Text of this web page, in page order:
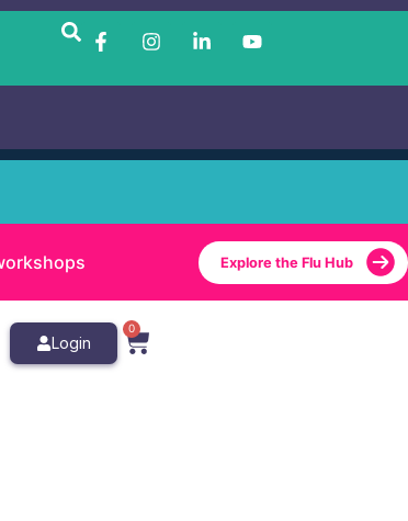
Explore the Flu Hub
Login
0